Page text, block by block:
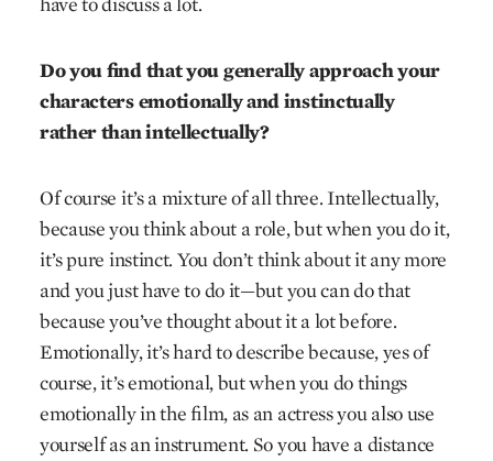
Do you find that you generally approach your
characters emotionally and instinctually
rather than intellectually?
Of course it’s a mixture of all three. Intellectually,
because you think about a role, but when you do it,
it’s pure instinct. You don’t think about it any more
and you just have to do it—but you can do that
because you’ve thought about it a lot before.
Emotionally, it’s hard to describe because, yes of
course, it’s emotional, but when you do things
emotionally in the film, as an actress you also use
yourself as an instrument. So you have a distance